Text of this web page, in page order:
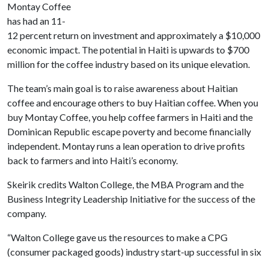
Montay Coffee
has had an 11-
12 percent return on investment and approximately a $10,000
economic impact. The potential in Haiti is upwards to $700
million for the coffee industry based on its unique elevation.
The team’s main goal is to raise awareness about Haitian
coffee and encourage others to buy Haitian coffee. When you
buy Montay Coffee, you help coffee farmers in Haiti and the
Dominican Republic escape poverty and become financially
independent. Montay runs a lean operation to drive profits
back to farmers and into Haiti’s economy.
Skeirik credits Walton College, the MBA Program and the
Business Integrity Leadership Initiative for the success of the
company.
“Walton College gave us the resources to make a CPG
(consumer packaged goods) industry start-up successful in six